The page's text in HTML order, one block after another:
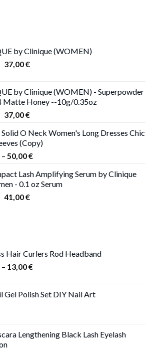
by Clinique (WOMEN)
Original
38,00 €.
37,00€Current
37,00 €.
by Clinique (WOMEN) - Superpowder
Matte Honey --10g/0.35oz
Original
was:
38,00 €.
37,00€Current
is:
37,00 €.
O Neck Women's Long Dresses Chic
(Copy)
– 50,00€Price
46,00 €
through
Lash Amplifying Serum by Clinique
- 0.1 oz Serum
Original
41,00€Current
Hair Curlers Rod Headband
– 13,00€Price
through
Gel Polish Set DIY Nail Art
Lengthening Black Lash Eyelash